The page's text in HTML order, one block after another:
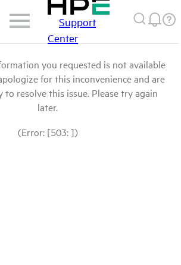
Support
Center
you requested is not available
for this inconvenience and are
to resolve this issue. Please try again
later.
(Error: [503: ])